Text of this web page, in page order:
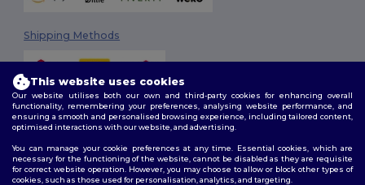
Shipping Methods
Follow Us
This website uses cookies
Our website utilises both our own and third-party cookies for enhancing overall
functionality, remembering your preferences, analysing website performance, and
ensuring a smooth and personalised browsing experience, including tailored content,
optimised interactions with our website, and advertising.
You can manage your cookie preferences at any time. Essential cookies, which are
necessary for the functioning of the website, cannot be disabled as they are requisite
for correct website operation. However, you may choose to allow or block other types of
cookies, such as those used for personalisation, analytics, and targeting.